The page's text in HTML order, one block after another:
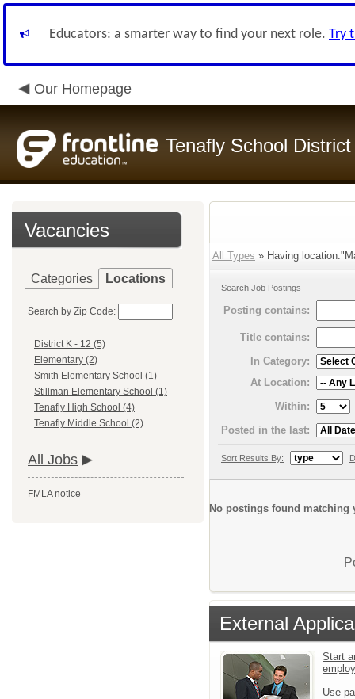
Educators: a smarter way to find your next role. Try
Our Homepage
Tenafly School District
Vacancies
Categories Locations
Search by Zip Code:
District K - 12 (5)
Elementary (2)
Smith Elementary School (1)
Stillman Elementary School (1)
Tenafly High School (4)
Tenafly Middle School (2)
All Jobs
FMLA notice
All Types » Having
Search Job Postings
Posting contains:
Title contains:
In Category:
At Location:
Within:
Posted in the last:
Sort Results By:
No postings found matching
External
Start
Use